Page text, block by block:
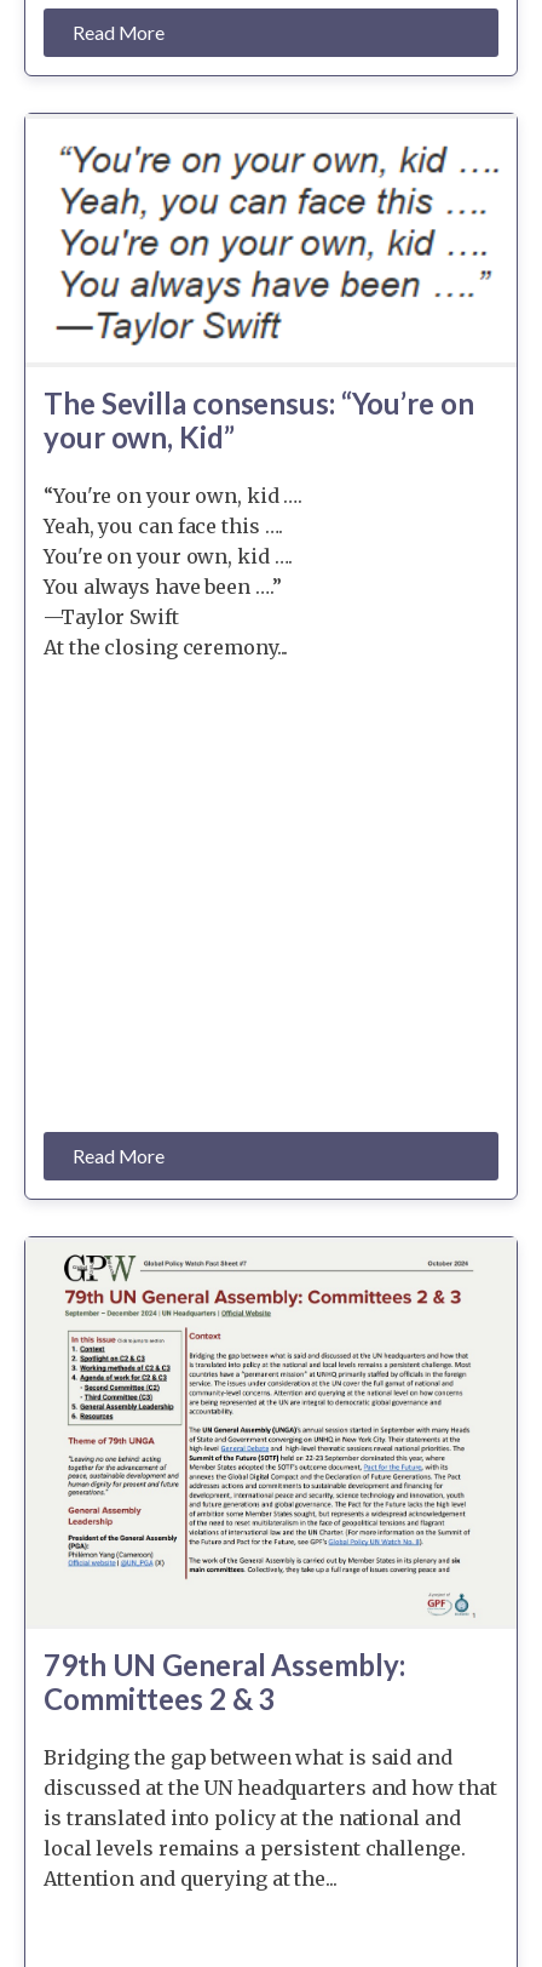
Read More
The Sevilla consensus: “You’re on
your own, Kid”
“You're on your own, kid ….
Yeah, you can face this ….
You're on your own, kid ….
You always have been ….”
—Taylor Swift
At the closing ceremony...
Read More
79th UN General Assembly:
Committees 2 & 3
Bridging the gap between what is said and
discussed at the UN headquarters and how that
is translated into policy at the national and
local levels remains a persistent challenge.
Attention and querying at the...